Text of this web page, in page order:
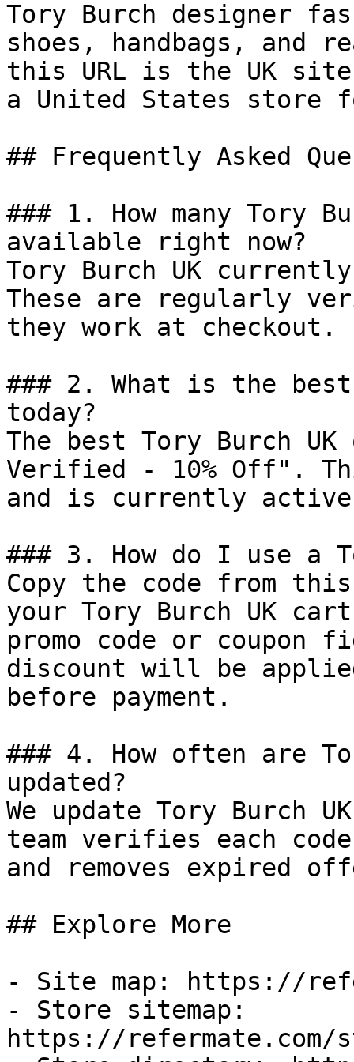
Tory Burch designer
shoes, handbags, and
this URL is the UK
a United States store
## Frequently Asked
### 1. How many Tory
available right now?
Tory Burch UK
These are regularly
they work at checkout.
### 2. What is the
today?
The best Tory Burch
Verified - 10% Off".
and is currently
### 3. How do I use a
Copy the code from
your Tory Burch UK
promo code or coupon
discount will be
before payment.
### 4. How often are
updated?
We update Tory Burch
team verifies each
and removes expired
## Explore More
- Site map: https://
- Store sitemap:
https://refermate.com/